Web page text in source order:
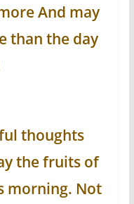
And may
than the day
thoughts
the fruits of
morning. Not